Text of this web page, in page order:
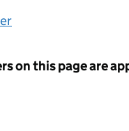
on this page are